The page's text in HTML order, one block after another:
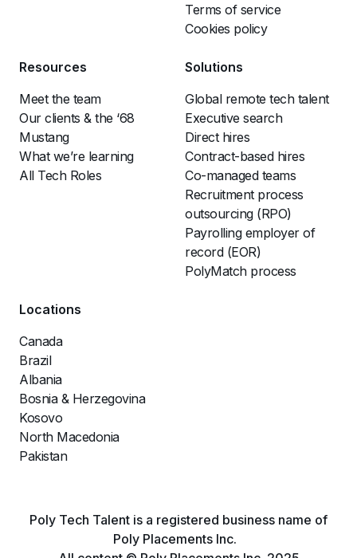
Terms of service
Cookies policy
Resources
Meet the team
Our clients & the ‘68
Mustang
What we’re learning
All Tech Roles
Solutions
Global remote tech talent
Executive search
Direct hires
Contract-based hires
Co-managed teams
Recruitment process
outsourcing (RPO)
Payrolling employer of
record (EOR)
PolyMatch process
Locations
Canada
Brazil
Albania
Bosnia & Herzegovina
Kosovo
North Macedonia
Pakistan
Poly Tech Talent is a registered business name of
Poly Placements Inc.